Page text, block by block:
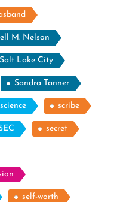
M. Nelson
Salt Lake City
Sandra Tanner
science scribe
secret
self-worth